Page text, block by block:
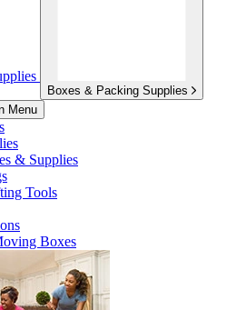
Boxes & Packing Supplies
Menu
& Supplies
Tools
Boxes